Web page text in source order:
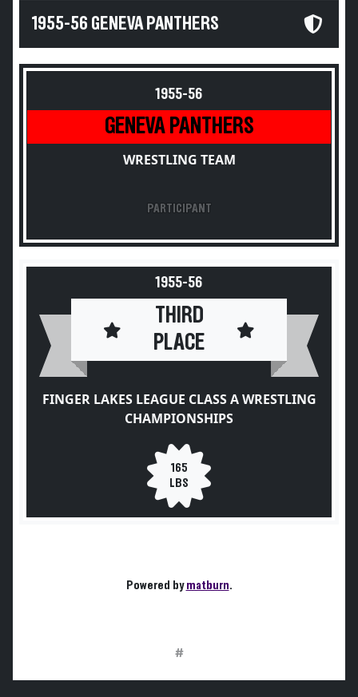
1955-56 GENEVA PANTHERS
1955-56
GENEVA PANTHERS
WRESTLING TEAM
PARTICIPANT
1955-56
THIRD
PLACE
FINGER LAKES LEAGUE CLASS A WRESTLING
CHAMPIONSHIPS
165
LBS
Powered bymatburn.
#